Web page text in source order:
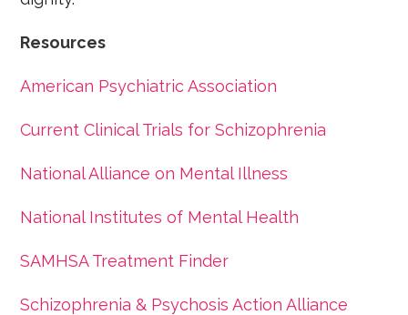
Resources
American Psychiatric Association
Current Clinical Trials for Schizophrenia
National Alliance on Mental Illness
National Institutes of Mental Health
SAMHSA Treatment Finder
Schizophrenia & Psychosis Action Alliance